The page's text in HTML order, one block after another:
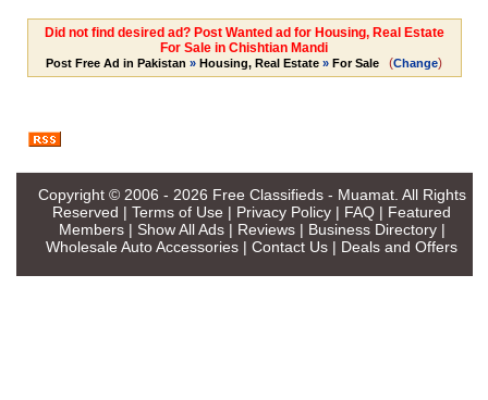
Did not find desired ad? Post Wanted ad for Housing, Real Estate
For Sale in Chishtian Mandi
Post Free Ad in Pakistan » Housing, Real Estate » For Sale (Change)
Copyright © 2006 - 2026 Free Classifieds - Muamat. All Rights
Reserved | Terms of Use | Privacy Policy | FAQ | Featured
Members| Show All Ads| Reviews| Business Directory|
Wholesale Auto Accessories | Contact Us | Deals and Offers